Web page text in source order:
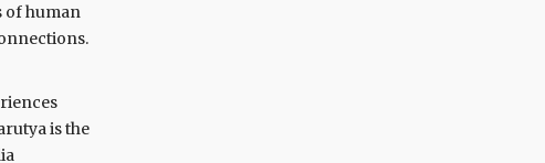
of human
is the